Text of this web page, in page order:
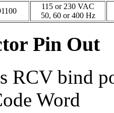
115 or 230 VAC
50, 60 or 400 Hz
Pin Out
RCV bind
Word